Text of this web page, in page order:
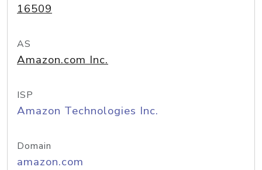
16509
AS
Amazon.com Inc.
ISP
Amazon Technologies Inc.
Domain
amazon.com